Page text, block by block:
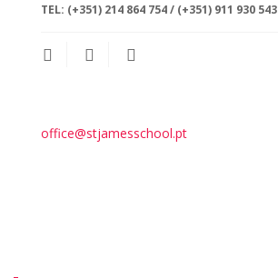
TEL: (+351) 214 864 754 / (+351) 911 930 543
office@stjamesschool.pt